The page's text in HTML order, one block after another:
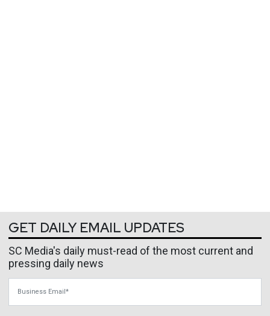
GET DAILY EMAIL UPDATES
SC Media's daily must-read of the most current and
pressing daily news